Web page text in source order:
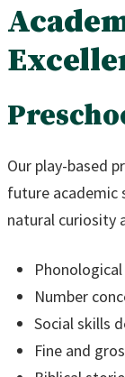
Our play-based
future academic
natural curiosity
Number
Social skills
Fine and